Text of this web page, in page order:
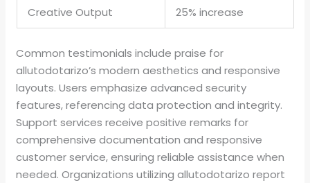
Creative Output 25% increase
Common testimonials include praise for
allutodotarizo’s modern aesthetics and responsive
layouts. Users emphasize advanced security
features, referencing data protection and integrity.
Support services receive positive remarks for
comprehensive documentation and responsive
customer service, ensuring reliable assistance when
needed. Organizations utilizing allutodotarizo report